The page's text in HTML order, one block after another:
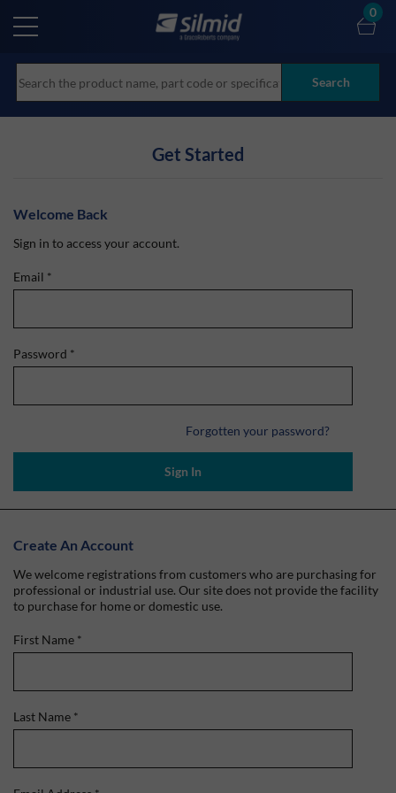
main
Search
0
Get Started
Welcome Back
Sign in to access your account.
Email *
Password *
Forgotten your password?
Sign In
Create An Account
We welcome registrations from customers who are purchasing for
professional or industrial use. Our site does not provide the facility
to purchase for home or domestic use.
First Name *
Last Name *